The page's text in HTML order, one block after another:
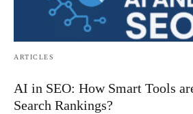
ARTICLES
AI in SEO: How Smart Tools
Search Rankings?